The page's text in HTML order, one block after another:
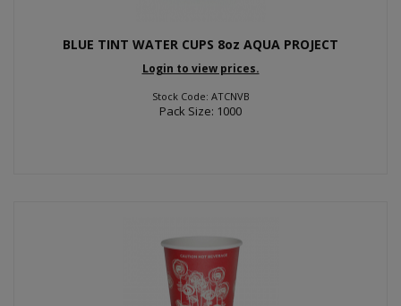
BLUE TINT WATER CUPS 8oz AQUA PROJECT
Login to view prices.
Stock Code: ATCNVB
Pack Size: 1000